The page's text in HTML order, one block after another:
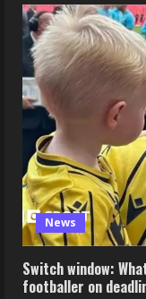
News
Switch window:
footballer on